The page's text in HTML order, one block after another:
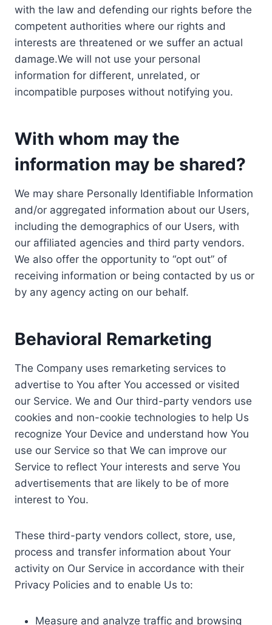
with the law and defending our rights before the
competent authorities where our rights and
interests are threatened or we suffer an actual
damage.We will not use your personal
information for different, unrelated, or
incompatible purposes without notifying you.
With whom may the
information may be shared?
We may share Personally Identifiable Information
and/or aggregated information about our Users,
including the demographics of our Users, with
our affiliated agencies and third party vendors.
We also offer the opportunity to “opt out” of
receiving information or being contacted by us or
by any agency acting on our behalf.
Behavioral Remarketing
The Company uses remarketing services to
advertise to You after You accessed or visited
our Service. We and Our third-party vendors use
cookies and non-cookie technologies to help Us
recognize Your Device and understand how You
use our Service so that We can improve our
Service to reflect Your interests and serve You
advertisements that are likely to be of more
interest to You.
These third-party vendors collect, store, use,
process and transfer information about Your
activity on Our Service in accordance with their
Privacy Policies and to enable Us to:
Measure and analyze traffic and browsing